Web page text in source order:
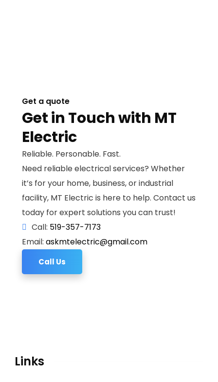
Get a quote
Get in Touch with MT
Electric
Reliable. Personable. Fast.
Need reliable electrical services? Whether
it’s for your home, business, or industrial
facility, MT Electric is here to help. Contact us
today for expert solutions you can trust!
Call: 519-357-7173
Email: askmtelectric@gmail.com
Call Us
Links